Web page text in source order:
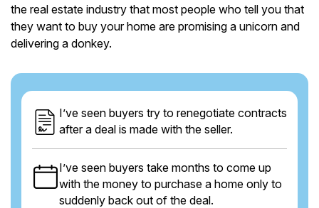
the real estate industry that most people who tell you that
they want to buy your home are promising a unicorn and
delivering a donkey.
I’ve seen buyers try to renegotiate contracts
after a deal is made with the seller.
I’ve seen buyers take months to come up
with the money to purchase a home only to
suddenly back out of the deal.